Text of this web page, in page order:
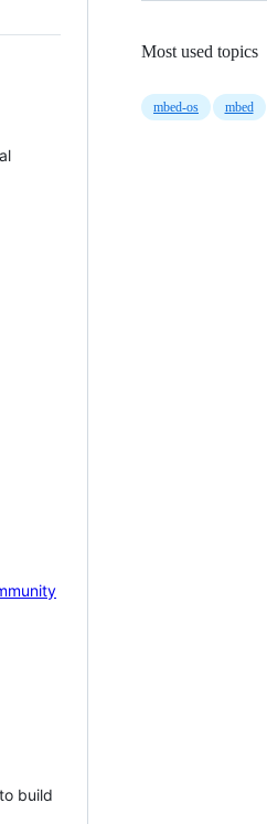
build
Most used topics
mbed-os mbed